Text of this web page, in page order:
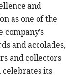
and
as one of the
company’s
and accolades,
and collectors
celebrates its